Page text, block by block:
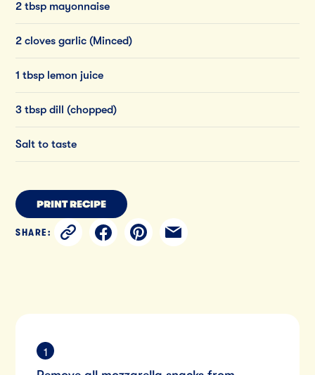
2 tbsp mayonnaise
2 cloves garlic (Minced)
1 tbsp lemon juice
3 tbsp dill (chopped)
Salt to taste
PRINT RECIPE
SHARE: